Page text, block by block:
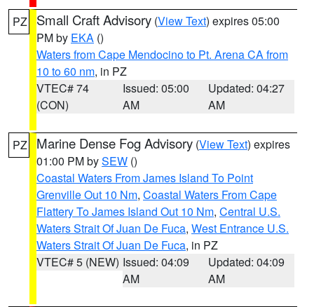
PZ Small Craft Advisory (View Text) expires 05:00
PM by EKA ()
Waters from Cape Mendocino to Pt. Arena CA from
10 to 60 nm, in PZ
VTEC# 74
(CON)
Issued: 05:00
AM
Updated: 04:27
AM
PZ Marine Dense Fog Advisory (View Text) expires
01:00 PM bySEW ()
Coastal Waters From James Island To Point
Grenville Out 10 Nm, Coastal Waters From Cape
Flattery To James Island Out 10 Nm, Central U.S.
Waters Strait Of Juan De Fuca, West Entrance U.S.
Waters Strait Of Juan De Fuca, in PZ
VTEC# 5 (NEW) Issued: 04:09
AM
Updated: 04:09
AM